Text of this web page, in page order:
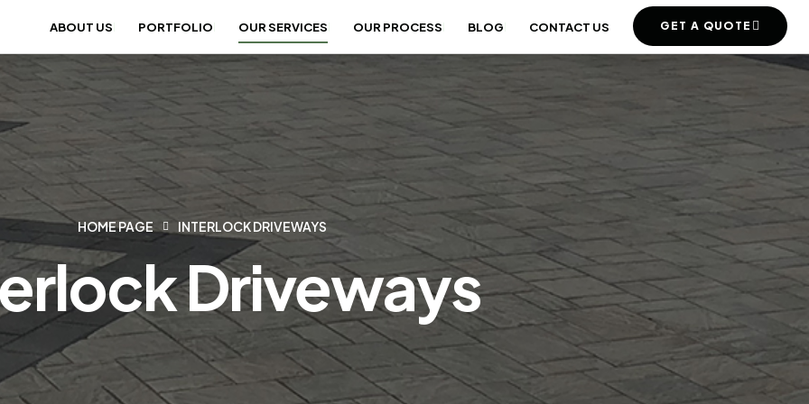
ABOUT US PORTFOLIO OUR SERVICES OUR PROCESS BLOG CONTACT US GET A QUOTE
HOME PAGE INTERLOCK DRIVEWAYS
Driveways